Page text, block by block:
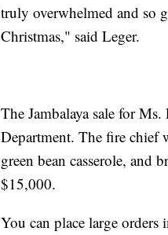
truly overwhelmed and so
Christmas," said Leger.
The Jambalaya sale for
Department. The fire chief
green bean casserole, and
$15,000.
You can place large